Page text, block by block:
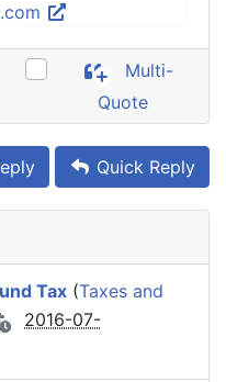
Multi-
Quote
Quick Reply
Tax (Taxes and
2016-07-